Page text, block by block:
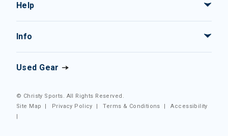
Help
Info
Used Gear
© Christy Sports. All Rights Reserved.
Site Map
| Privacy Policy |Terms & Conditions |Accessibility
|